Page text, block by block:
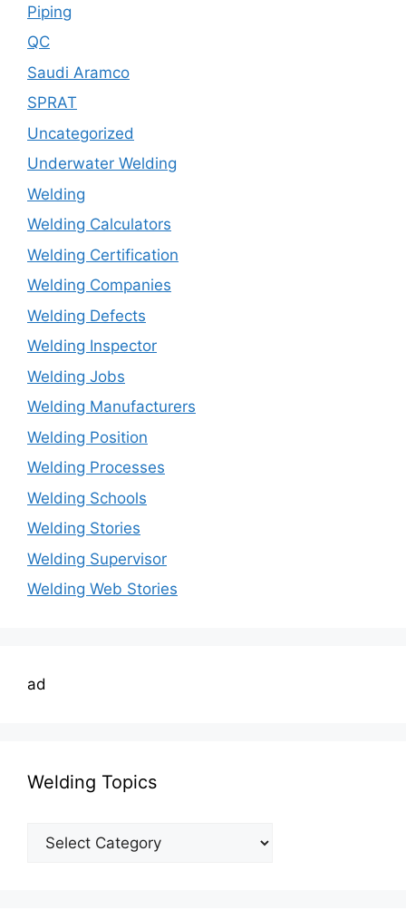
Piping
QC
Saudi Aramco
SPRAT
Uncategorized
Underwater Welding
Welding
Welding Calculators
Welding Certification
Welding Companies
Welding Defects
Welding Inspector
Welding Jobs
Welding Manufacturers
Welding Position
Welding Processes
Welding Schools
Welding Stories
Welding Supervisor
Welding Web Stories
ad
Welding Topics
Welding